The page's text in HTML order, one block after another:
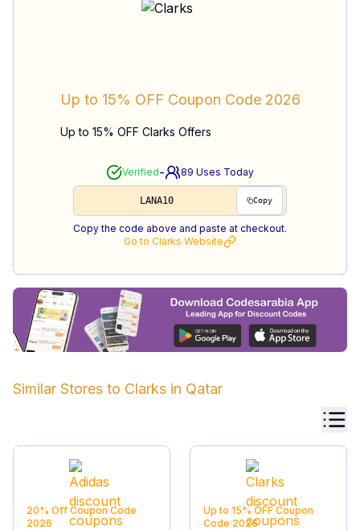
Up to 15% OFF Coupon Code 2026
Up to 15% OFF Clarks Offers
Verified- 89 Uses Today
LANA10 Copy
Copy the code above and paste at checkout.
Go to Clarks Website
Similar Stores to Clarks in Qatar
20% Off Coupon Code
2026
Up to 15% OFF Coupon
Code 2026